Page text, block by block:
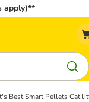
apply)**
Best Smart Pellets Cat